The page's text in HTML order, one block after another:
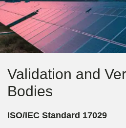
Validation and
Bodies
ISO/IEC Standard 17029